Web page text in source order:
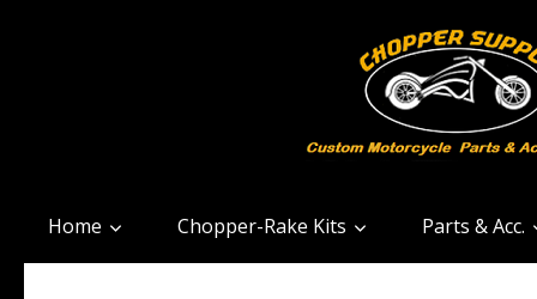
Home Chopper-Rake Kits Parts & Acc.